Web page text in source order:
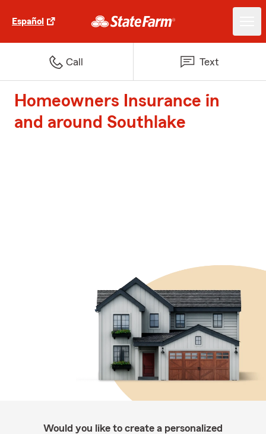
Español
Call Text
Homeowners Insurance in
and around Southlake
Would you like to create a personalized